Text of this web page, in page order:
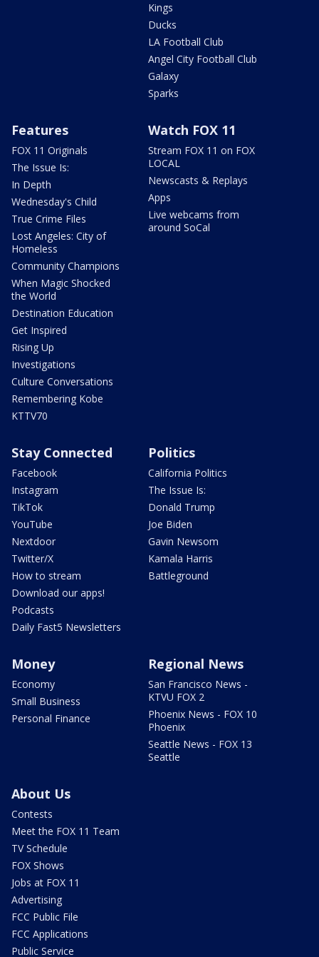
Kings
Ducks
LA Football Club
Angel City Football Club
Galaxy
Sparks
Features
FOX 11 Originals
The Issue Is:
In Depth
Wednesday's Child
True Crime Files
Lost Angeles: City of
Homeless
Community Champions
When Magic Shocked
the World
Destination Education
Get Inspired
Rising Up
Investigations
Culture Conversations
Remembering Kobe
KTTV70
Watch FOX 11
Stream FOX 11 on FOX
LOCAL
Newscasts & Replays
Apps
Live webcams from
around SoCal
Stay Connected
Facebook
Instagram
TikTok
YouTube
Nextdoor
Twitter/X
How to stream
Download our apps!
Podcasts
Daily Fast5 Newsletters
Politics
California Politics
The Issue Is:
Donald Trump
Joe Biden
Gavin Newsom
Kamala Harris
Battleground
Money
Economy
Small Business
Personal Finance
Regional News
San Francisco News -
KTVU FOX 2
Phoenix News - FOX 10
Phoenix
Seattle News - FOX 13
Seattle
About Us
Contests
Meet the FOX 11 Team
TV Schedule
FOX Shows
Jobs at FOX 11
Advertising
FCC Public File
FCC Applications
Public Service